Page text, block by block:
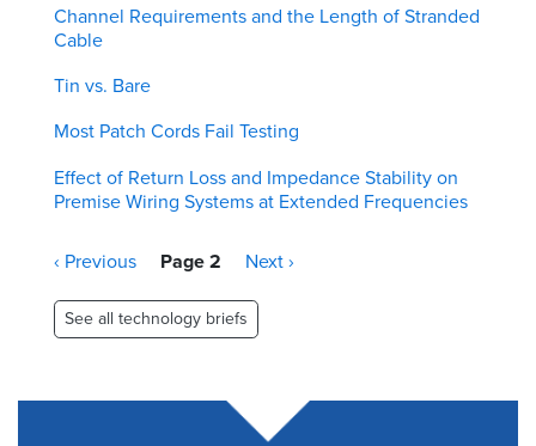
Channel Requirements and the Length of Stranded
Cable
Tin vs. Bare
Most Patch Cords Fail Testing
Effect of Return Loss and Impedance Stability on
Premise Wiring Systems at Extended Frequencies
Pagination
Previous
‹ Previous Page 2
Next
Next ›
See all technology briefs